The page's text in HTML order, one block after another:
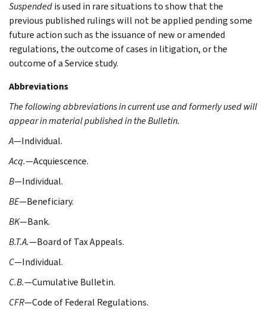
Suspendedis used in rare situations to show that the
previous published rulings will not be applied pending some
future action such as the issuance of new or amended
regulations, the outcome of cases in litigation, or the
outcome of a Service study.
Abbreviations
The following abbreviations in current use and formerly used will
appear in material published in the Bulletin.
A—Individual.
Acq.—Acquiescence.
B—Individual.
BE—Beneficiary.
BK—Bank.
B.T.A.—Board of Tax Appeals.
C—Individual.
C.B.—Cumulative Bulletin.
CFR—Code of Federal Regulations.